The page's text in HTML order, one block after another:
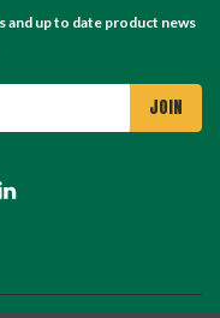
and up to date product news